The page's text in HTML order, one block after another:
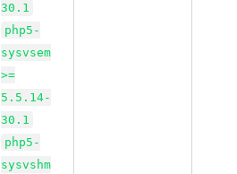
30.1
php5-
sysvsem
>=
5.5.14-
30.1
php5-
sysvshm